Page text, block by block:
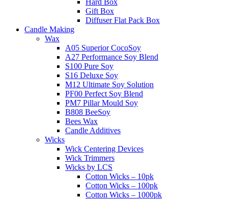
Gift Box
Diffuser Flat Pack Box
Candle Making
Wax
A05 Superior CocoSoy
A27 Performance Soy Blend
S100 Pure Soy
S16 Deluxe Soy
M12 Ultimate Soy Solution
PF00 Perfect Soy Blend
PM7 Pillar Mould Soy
B808 BeeSoy
Bees Wax
Candle Additives
Wicks
Wick Centering Devices
Wick Trimmers
Wicks by LCS
Cotton Wicks – 10pk
Cotton Wicks – 100pk
Cotton Wicks – 1000pk